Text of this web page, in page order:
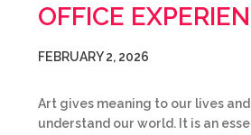
OFFICE
FEBRUARY 2, 2026
Art gives meaning to our lives
understand our world. It is an